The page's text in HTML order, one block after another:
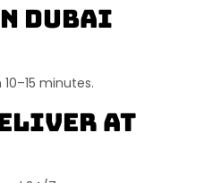
Dubai
10–15 minutes.
at